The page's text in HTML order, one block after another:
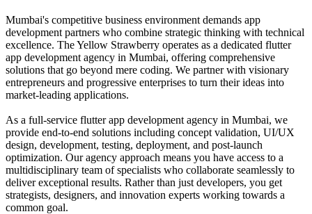
Mumbai's competitive business environment demands app
development partners who combine strategic thinking with technical
excellence. The Yellow Strawberry operates as a dedicated flutter
app development agency in Mumbai, offering comprehensive
solutions that go beyond mere coding. We partner with visionary
entrepreneurs and progressive enterprises to turn their ideas into
market-leading applications.
As a full-service flutter app development agency in Mumbai, we
provide end-to-end solutions including concept validation, UI/UX
design, development, testing, deployment, and post-launch
optimization. Our agency approach means you have access to a
multidisciplinary team of specialists who collaborate seamlessly to
deliver exceptional results. Rather than just developers, you get
strategists, designers, and innovation experts working towards a
common goal.